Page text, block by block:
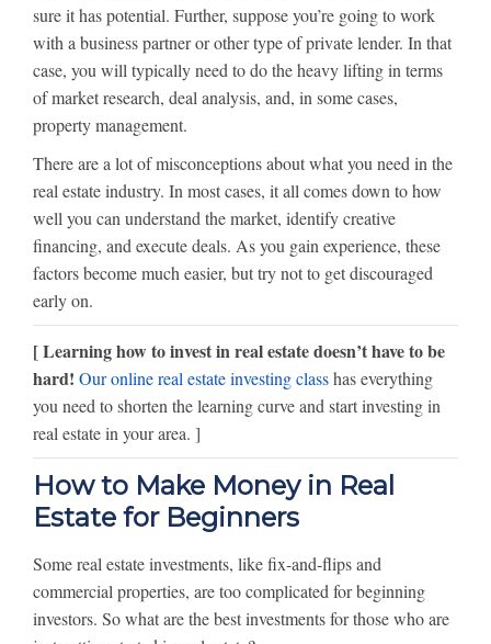
sure it has potential. Further, suppose you’re going to work
with a business partner or other type of private lender. In that
case, you will typically need to do the heavy lifting in terms
of market research, deal analysis, and, in some cases,
property management.
There are a lot of misconceptions about what you need in the
real estate industry. In most cases, it all comes down to how
well you can understand the market, identify creative
financing, and execute deals. As you gain experience, these
factors become much easier, but try not to get discouraged
early on.
[ Learning how to invest in real estate doesn’t have to be
hard! Our online real estate investing classhas everything
you need to shorten the learning curve and start investing in
real estate in your area. ]
How to Make Money in Real
Estate for Beginners
Some real estate investments, like fix-and-flips and
commercial properties, are too complicated for beginning
investors. So what are the best investments for those who are